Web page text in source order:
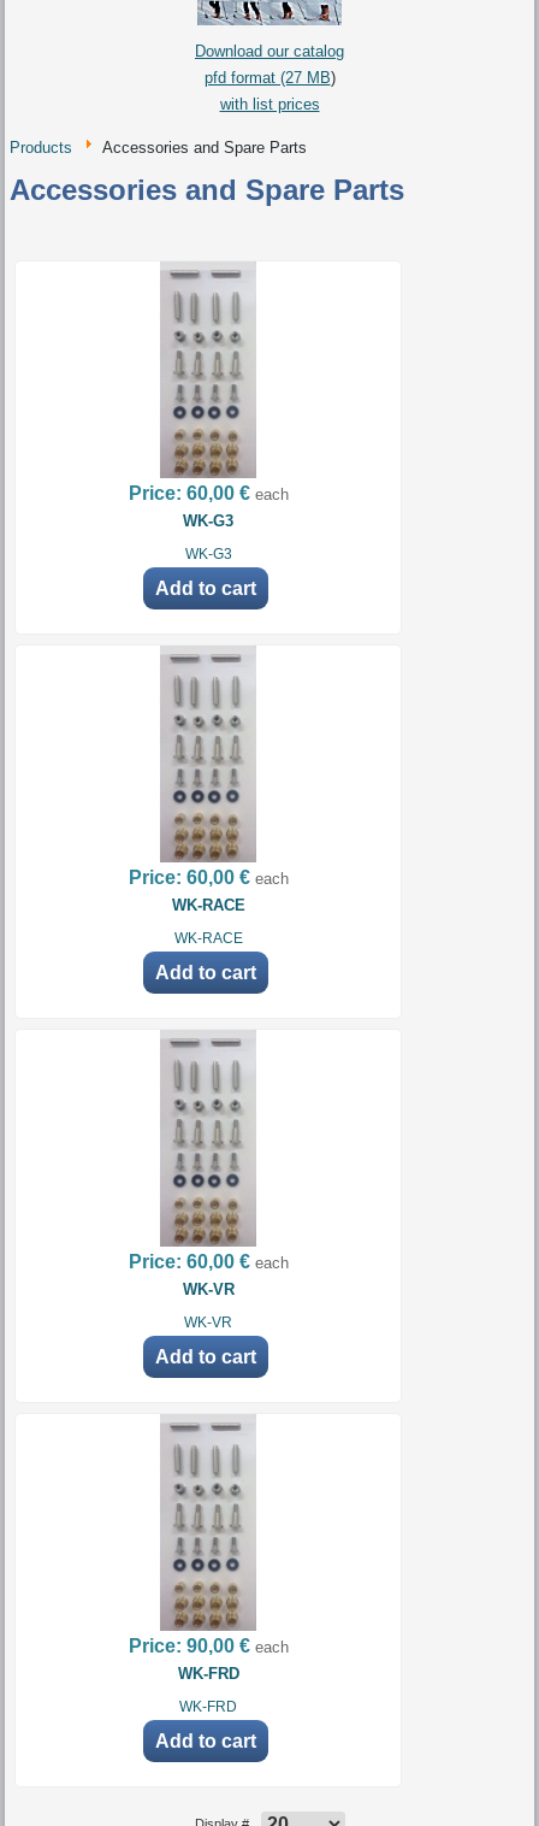
Download our catalog
pfd format (27 MB)
with list prices
Products Accessories and Spare Parts
Accessories and Spare Parts
Price: 60,00 € each
WK-G3
WK-G3
Price: 60,00 € each
WK-RACE
WK-RACE
Price: 60,00 € each
WK-VR
WK-VR
Price: 90,00 € each
WK-FRD
WK-FRD